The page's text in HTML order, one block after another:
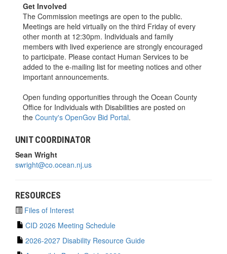
Get Involved
The Commission meetings are open to the public.
Meetings are held virtually on the third Friday of every
other month at 12:30pm. Individuals and family
members with lived experience are strongly encouraged
to participate. Please contact Human Services to be
added to the e-mailing list for meeting notices and other
important announcements.
Open funding opportunities through the Ocean County
Office for Individuals with Disabilities are posted on
the County's OpenGov Bid Portal.
UNIT COORDINATOR
Sean Wright
swright@co.ocean.nj.us
RESOURCES
Files of Interest
CID 2026 Meeting Schedule
2026-2027 Disability Resource Guide